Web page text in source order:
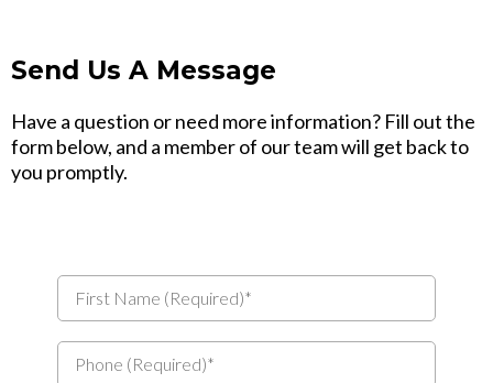
Send Us A Message
Have a question or need more information? Fill out the
form below, and a member of our team will get back to
you promptly.